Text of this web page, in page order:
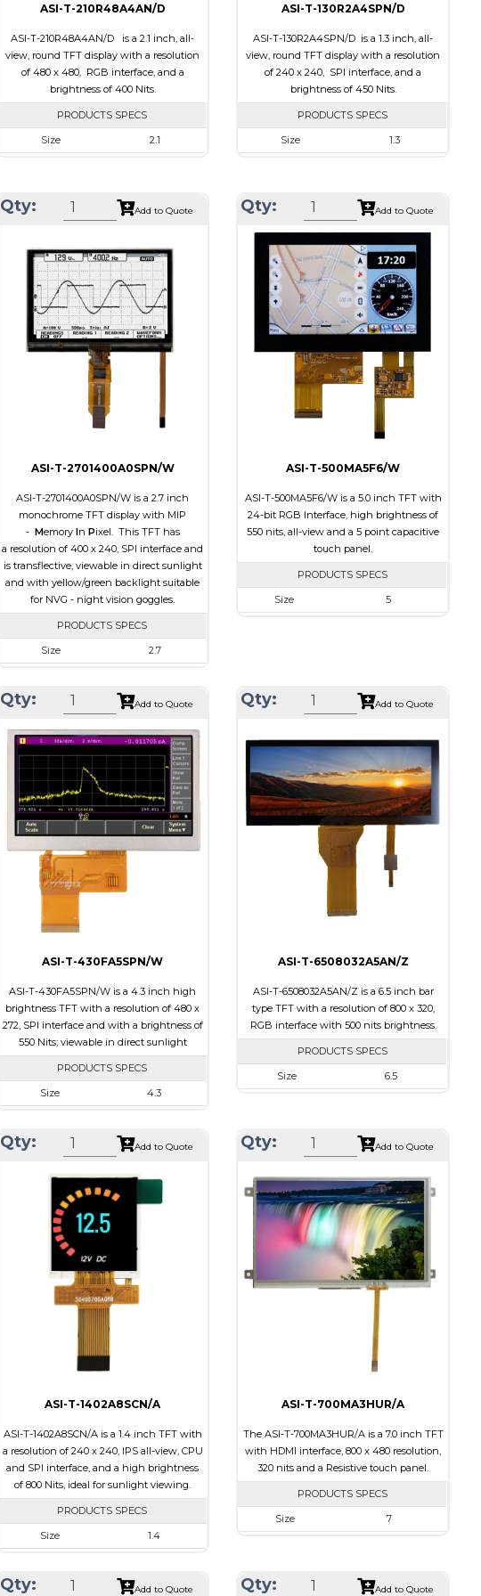
ASI-T-210R48A4AN/D
ASI-T-210R48A4AN/D is a 2.1 inch, all-
view, round TFT display with a resolution
of 480 x 480, RGB interface, and a
brightness of 400 Nits.
PRODUCTS SPECS
Size
2.1
Active Area
53.28 x 53.28
Touch Panel
None
Brightness/Nits
400
PDF
Polarizer
Transmissive
Viewing Direction
IPS/All-view
ASI-T-130R2A4SPN/D
ASI-T-130R2A4SPN/D is a 1.3 inch, all-
view, round TFT display with a resolution
of 240 x 240, SPI interface, and a
brightness of 450 Nits.
PRODUCTS SPECS
Size
1.3
Active Area
32.40 x 32.40
Touch Panel
None
Brightness/Nits
450
PDF
Viewing Direction
IPS/All-view
Qty: Add to Quote
ASI-T-2701400A0SPN/W
ASI-T-2701400A0SPN/W is a 2.7 inch
monochrome TFT display with MIP
- Memory In Pixel. This TFT has
a resolution of 400 x 240, SPI interface and
is transflective, viewable in direct sunlight
and with yellow/green backlight suitable
for NVG - night vision goggles.
PRODUCTS SPECS
Size
2.7
Module Size
64.3 x 43.65 x 4.6
Brightness/Nits
15
PDF
Polarizer
Transflective
Viewing Direction
Qty: Add to Quote
ASI-T-500MA5F6/W
ASI-T-500MA5F6/W is a 5.0 inch TFT with
24-bit RGB Interface, high brightness of
550 nits, all-view and a 5 point capacitive
touch panel.
PRODUCTS SPECS
Size
5
Interface
RGB
Panel
Brightness/Nits
550
PDF
Polarizer
Transmissive
Qty: Add to Quote
ASI-T-430FA5SPN/W
ASI-T-430FA5SPN/W is a 4.3 inch high
brightness TFT with a resolution of 480 x
272, SPI interface and with a brightness of
550 Nits; viewable in direct sunlight
PRODUCTS SPECS
Size
4.3
Module Size
105.42 x 67.07 x 6.7
Interface
Touch Panel
Brightness/Nits
Polarizer
Transmissive
Qty: Add to Quote
ASI-T-6508032A5AN/Z
ASI-T-6508032A5AN/Z is a 6.5 inch bar
type TFT with a resolution of 800 x 320,
RGB interface with 500 nits brightness.
PRODUCTS SPECS
Size
6.5
Active Area
153.84 x 57.088
Interface
RGB
Touch Panel
None
Brightness/Nits
500
PDF
Polarizer
Transmissive
Qty: Add to Quote
ASI-T-1402A8SCN/A
ASI-T-1402A8SCN/A is a 1.4 inch TFT with
a resolution of 240 x 240, IPS all-view, CPU
and SPI interface, and a high brightness
of 800 Nits, ideal for sunlight viewing.
PRODUCTS SPECS
Size
1.4
Module Size
30.00 x 35.00 x 2.20
Qty: Add to Quote
ASI-T-700MA3HUR/A
The ASI-T-700MA3HUR/A is a 7.0 inch TFT
with HDMI interface, 800 x 480 resolution,
320 nits and a Resistive touch panel.
PRODUCTS SPECS
Size
7
Active Area
154.08 X 85.92
Qty: Add to Quote Qty: Add to Quote